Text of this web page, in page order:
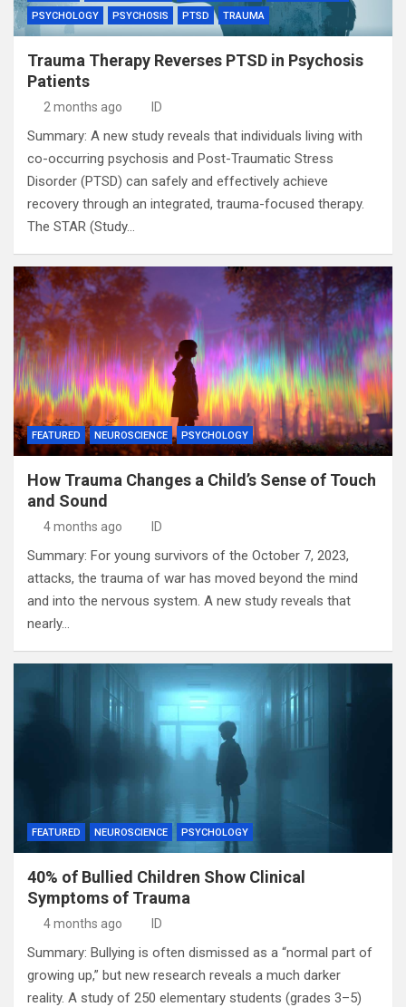
PSYCHOLOGY
PSYCHOSIS PTSD TRAUMA
Trauma Therapy Reverses PTSD in Psychosis
Patients
2 months ago ID
Summary: A new study reveals that individuals living with
co-occurring psychosis and Post-Traumatic Stress
Disorder (PTSD) can safely and effectively achieve
recovery through an integrated, trauma-focused therapy.
The STAR (Study…
FEATURED NEUROSCIENCE PSYCHOLOGY
How Trauma Changes a Child’s Sense of Touch
and Sound
4 months ago ID
Summary: For young survivors of the October 7, 2023,
attacks, the trauma of war has moved beyond the mind
and into the nervous system. A new study reveals that
nearly…
FEATURED NEUROSCIENCE PSYCHOLOGY
40% of Bullied Children Show Clinical
Symptoms of Trauma
4 months ago ID
Summary: Bullying is often dismissed as a “normal part of
growing up,” but new research reveals a much darker
reality. A study of 250 elementary students (grades 3–5)